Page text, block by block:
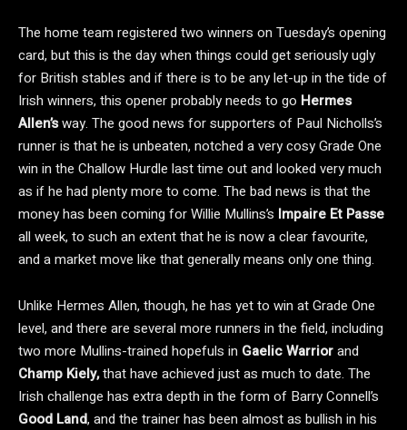
The home team registered two winners on Tuesday’s opening
card, but this is the day when things could get seriously ugly
for British stables and if there is to be any let-up in the tide of
Irish winners, this opener probably needs to go Hermes
Allen’sway. The good news for supporters of Paul Nicholls’s
runner is that he is unbeaten, notched a very cosy Grade One
win in the Challow Hurdle last time out and looked very much
as if he had plenty more to come. The bad news is that the
money has been coming for Willie Mullins’s Impaire Et Passe
all week, to such an extent that he is now a clear favourite,
and a market move like that generally means only one thing.
Unlike Hermes Allen, though, he has yet to win at Grade One
level, and there are several more runners in the field, including
two more Mullins-trained hopefuls in Gaelic Warriorand
Champ Kiely,that have achieved just as much to date. The
Irish challenge has extra depth in the form of Barry Connell’s
Good Land, and the trainer has been almost as bullish in his